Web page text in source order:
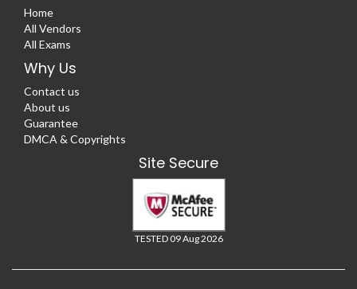
Home
All Vendors
All Exams
Why Us
Contact us
About us
Guarantee
DMCA & Copyrights
Site Secure
TESTED 09 Aug 2026